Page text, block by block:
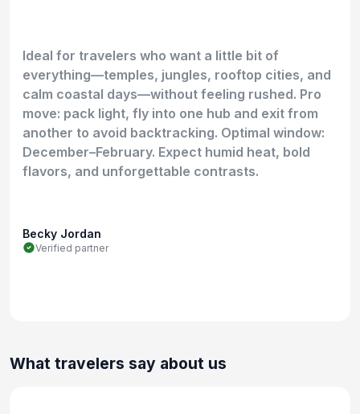
Ideal for travelers who want a little bit of
everything—temples, jungles, rooftop cities, and
calm coastal days—without feeling rushed. Pro
move: pack light, fly into one hub and exit from
another to avoid backtracking. Optimal window:
December–February. Expect humid heat, bold
flavors, and unforgettable contrasts.
Becky Jordan
Verified partner
What travelers say about us